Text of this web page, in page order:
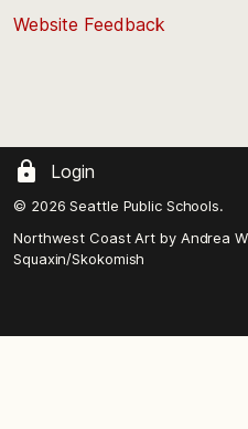
Website Feedback
Login
© 2026 Seattle Public Schools.
Northwest Coast Art by Andrea
Squaxin/Skokomish